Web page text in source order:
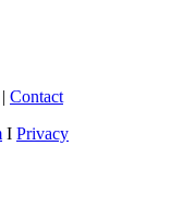
| Contact
I Privacy